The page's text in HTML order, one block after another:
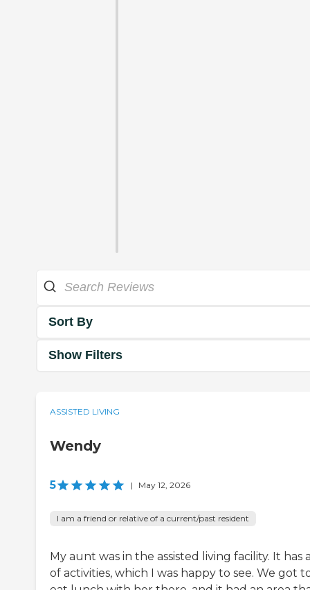
Sort By
Show Filters
ASSISTED LIVING
Wendy
5 | May 12, 2026
I am a friend or relative of a current/past resident
My aunt was in the assisted living facility. It has
of activities, which I was happy to see. We got